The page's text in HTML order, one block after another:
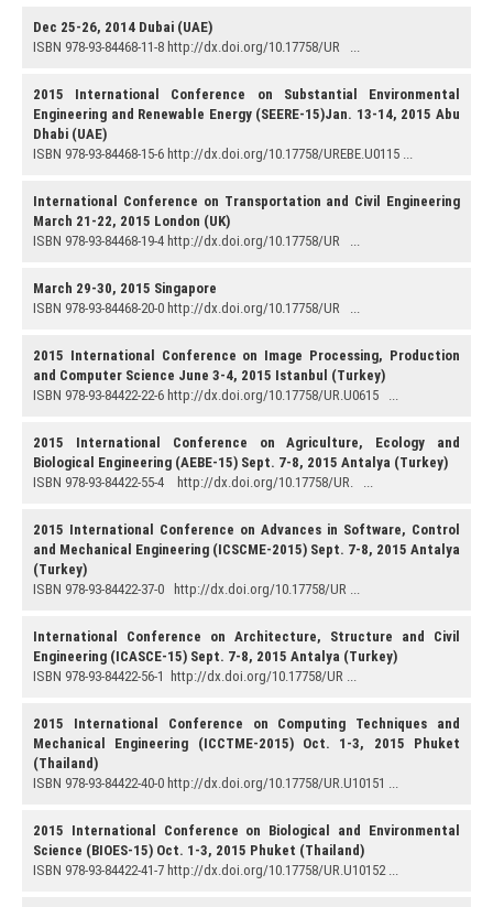
Dec 25-26, 2014 Dubai (UAE)
ISBN 978-93-84468-11-8 http://dx.doi.org/10.17758/UR ...
2015 International Conference on Substantial Environmental
Engineering and Renewable Energy (SEERE-15)Jan. 13-14, 2015 Abu
Dhabi (UAE)
ISBN 978-93-84468-15-6 http://dx.doi.org/10.17758/UREBE.U0115 ...
International Conference on Transportation and Civil Engineering
March 21-22, 2015 London (UK)
ISBN 978-93-84468-19-4 http://dx.doi.org/10.17758/UR ...
March 29-30, 2015 Singapore
ISBN 978-93-84468-20-0 http://dx.doi.org/10.17758/UR ...
2015 International Conference on Image Processing, Production
and Computer Science June 3-4, 2015 Istanbul (Turkey)
ISBN 978-93-84422-22-6 http://dx.doi.org/10.17758/UR.U0615 ...
2015 International Conference on Agriculture, Ecology and
Biological Engineering (AEBE-15) Sept. 7-8, 2015 Antalya (Turkey)
ISBN 978-93-84422-55-4 http://dx.doi.org/10.17758/UR. ...
2015 International Conference on Advances in Software, Control
and Mechanical Engineering (ICSCME-2015) Sept. 7-8, 2015 Antalya
(Turkey)
ISBN 978-93-84422-37-0 http://dx.doi.org/10.17758/UR ...
International Conference on Architecture, Structure and Civil
Engineering (ICASCE-15) Sept. 7-8, 2015 Antalya (Turkey)
ISBN 978-93-84422-56-1 http://dx.doi.org/10.17758/UR ...
2015 International Conference on Computing Techniques and
Mechanical Engineering (ICCTME-2015) Oct. 1-3, 2015 Phuket
(Thailand)
ISBN 978-93-84422-40-0 http://dx.doi.org/10.17758/UR.U10151 ...
2015 International Conference on Biological and Environmental
Science (BIOES-15) Oct. 1-3, 2015 Phuket (Thailand)
ISBN 978-93-84422-41-7 http://dx.doi.org/10.17758/UR.U10152 ...